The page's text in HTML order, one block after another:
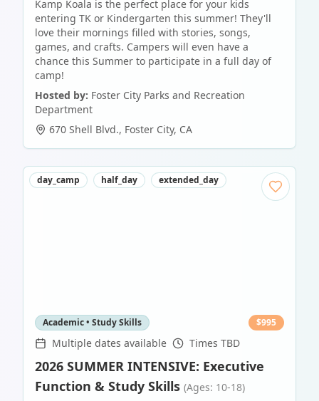
Kamp Koala is the perfect place for your kids
entering TK or Kindergarten this summer! They'll
love their mornings filled with stories, songs,
games, and crafts. Campers will even have a
chance this Summer to participate in a full day of
camp!
Hosted by: Foster City Parks and Recreation
Department
670 Shell Blvd., Foster City, CA
day_camp half_day extended_day
Academic • Study Skills $995
Multiple dates available Times TBD
2026 SUMMER INTENSIVE: Executive
Function & Study Skills (Ages: 10-18)